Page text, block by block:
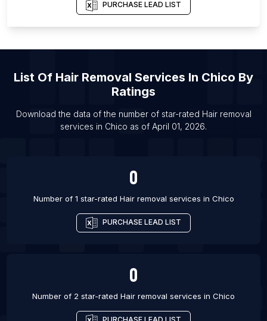
List Of Hair removal services in Edmonton
List Of Hair removal services in Toronto
List Of Hair removal services in Winnipeg
List Of Hair removal services in Amritsar
List Of Hair removal services in Boston
PURCHASE LEAD LIST
List Of Hair Removal Services In Chico By
Ratings
Download the data of the number of star-rated Hair removal
services in Chico as of April 01, 2026.
0
Number of 1 star-rated Hair removal services in Chico
PURCHASE LEAD LIST
0
Number of 2 star-rated Hair removal services in Chico